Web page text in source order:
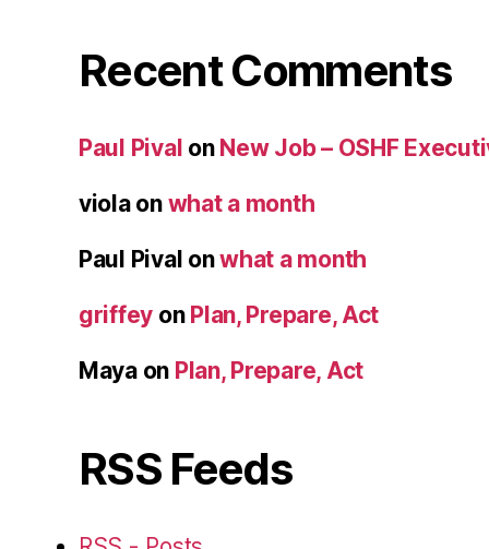
Recent Comments
Paul Pival on New Job – OSHF
violaon what a month
Paul Pival onwhat a month
griffey on Plan, Prepare, Act
Mayaon Plan, Prepare, Act
RSS Feeds